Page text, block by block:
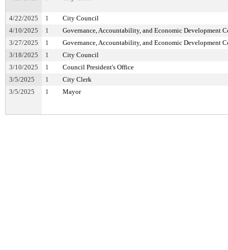
4/22/2025 1
City Council
4/10/2025
1
Governance, Accountability, and Economic Development
3/27/2025
1
Governance, Accountability, and Economic Development
3/18/2025
1
City Council
3/10/2025
1
Council President's Office
3/5/2025
1
City Clerk
3/5/2025
1 Mayor